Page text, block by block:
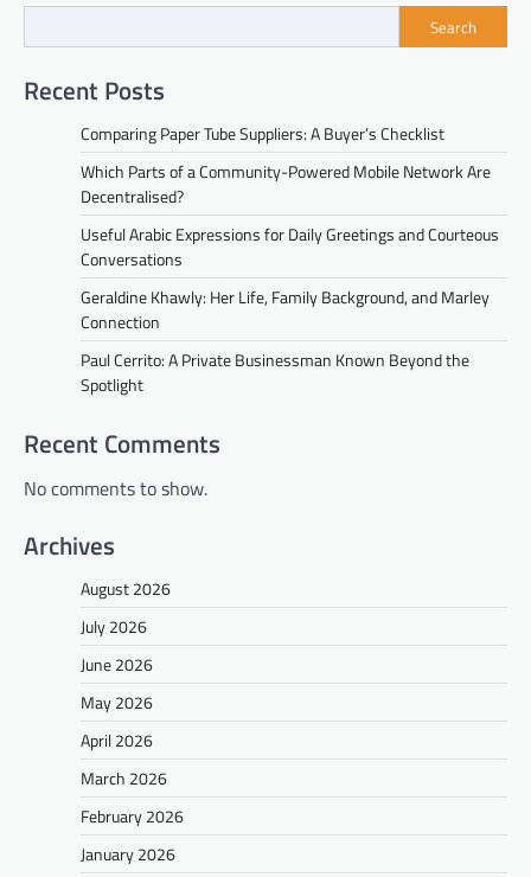
Search
Recent Posts
Comparing Paper Tube Suppliers: A Buyer’s Checklist
Which Parts of a Community-Powered Mobile Network Are
Decentralised?
Useful Arabic Expressions for Daily Greetings and Courteous
Conversations
Geraldine Khawly: Her Life, Family Background, and Marley
Connection
Paul Cerrito: A Private Businessman Known Beyond the
Spotlight
Recent Comments
No comments to show.
Archives
August 2026
July 2026
June 2026
May 2026
April 2026
March 2026
February 2026
January 2026